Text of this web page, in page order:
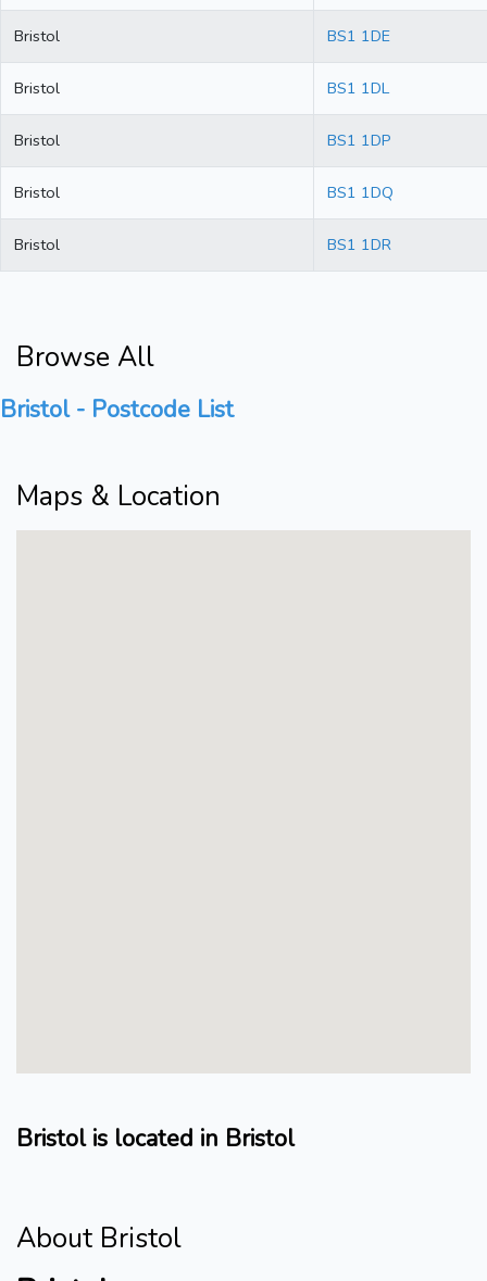
Bristol BS1 1DE
Bristol BS1 1DL
Bristol BS1 1DP
Bristol BS1 1DQ
Bristol BS1 1DR
Browse All
Bristol - Postcode List
Maps & Location
Bristol is located in Bristol
About Bristol